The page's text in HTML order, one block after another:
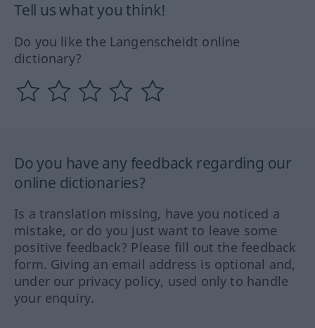
Tell us what you think!
Do you like the Langenscheidt online
dictionary?
Do you have any feedback regarding our
online dictionaries?
Is a translation missing, have you noticed a
mistake, or do you just want to leave some
positive feedback? Please fill out the feedback
form. Giving an email address is optional and,
under our privacy policy, used only to handle
your enquiry.